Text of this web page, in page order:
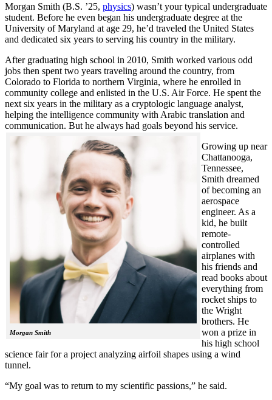
Morgan Smith (B.S. ’25, physics) wasn’t your typical undergraduate
student. Before he even began his undergraduate degree at the
University of Maryland at age 29, he’d traveled the United States
and dedicated six years to serving his country in the military.
After graduating high school in 2010, Smith worked various odd
jobs then spent two years traveling around the country, from
Colorado to Florida to northern Virginia, where he enrolled in
community college and enlisted in the U.S. Air Force. He spent the
next six years in the military as a cryptologic language analyst,
helping the intelligence community with Arabic translation and
communication. But he always had goals beyond his service.
Morgan Smith
Growing up near
Chattanooga,
Tennessee,
Smith dreamed
of becoming an
aerospace
engineer. As a
kid, he built
remote-
controlled
airplanes with
his friends and
read books about
everything from
rocket ships to
the Wright
brothers. He
won a prize in
his high school
science fair for a project analyzing airfoil shapes using a wind
tunnel.
“My goal was to return to my scientific passions,” he said.